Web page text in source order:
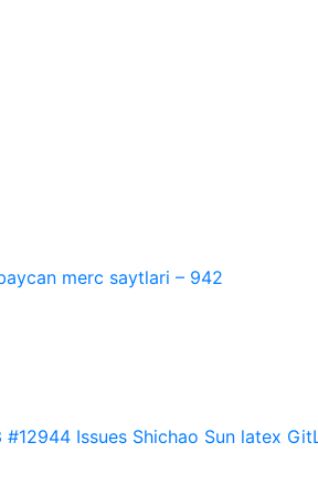
merc saytlari – 942
Issues Shichao Sun latex